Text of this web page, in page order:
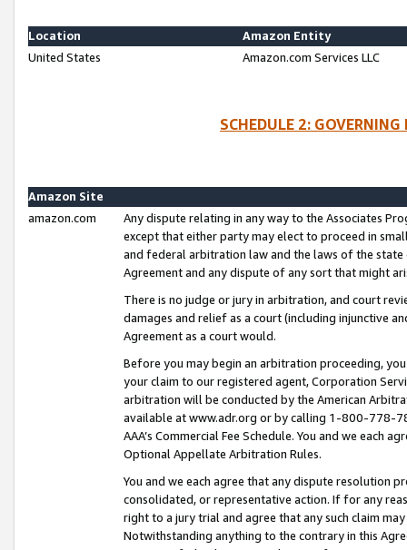
Location
Amazon Entity
United States
Amazon.com Services LLC
SCHEDULE 2:
Amazon Site
amazon.com
Any dispute relating in any way to the Associates
except that either party may elect to proceed in
and federal arbitration law and the laws of the
Agreement and any dispute of any sort that might
There is no judge or jury in arbitration, and court
damages and relief as a court (including injunctive
Agreement as a court would.
Before you may begin an arbitration proceeding,
your claim to our registered agent, Corporation
arbitration will be conducted by the American
available at www.adr.org or by calling 1-800-778-
AAA’s Commercial Fee Schedule. You and we each
Optional Appellate Arbitration Rules.
You and we each agree that any dispute resolution
consolidated, or representative action. If for any
right to a jury trial and agree that any such claim
Notwithstanding anything to the contrary in this